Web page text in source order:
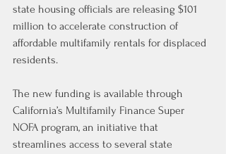
state housing officials are releasing $101
million to accelerate construction of
affordable multifamily rentals for displaced
residents.
The new funding is available through
California’s Multifamily Finance Super
NOFA program, an initiative that
streamlines access to several state